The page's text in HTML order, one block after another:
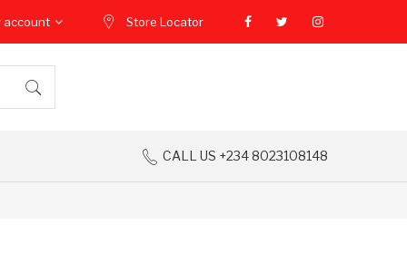
account Store Locator
CALL US +234 8023108148